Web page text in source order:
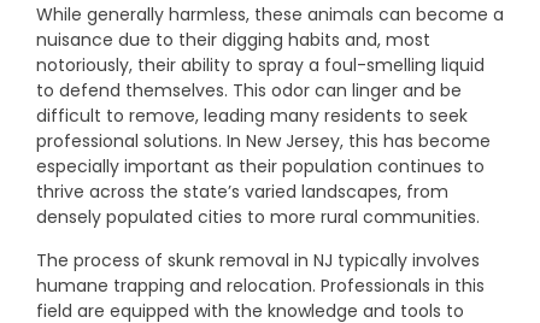
While generally harmless, these animals can become a
nuisance due to their digging habits and, most
notoriously, their ability to spray a foul-smelling liquid
to defend themselves. This odor can linger and be
difficult to remove, leading many residents to seek
professional solutions. In New Jersey, this has become
especially important as their population continues to
thrive across the state’s varied landscapes, from
densely populated cities to more rural communities.
The process of skunk removal in NJ typically involves
humane trapping and relocation. Professionals in this
field are equipped with the knowledge and tools to